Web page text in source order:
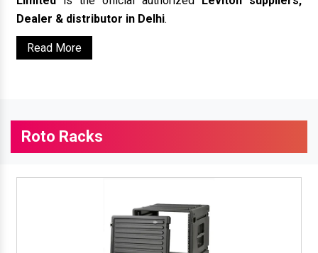
Dealer & distributor in Delhi.
Read More
Roto Racks